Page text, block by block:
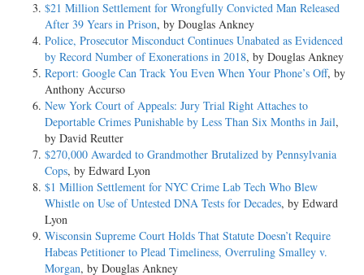
$21 Million Settlement for Wrongfully Convicted Man Released
After 39 Years in Prison, by Douglas Ankney
Police, Prosecutor Misconduct Continues Unabated as Evidenced
by Record Number of Exonerations in 2018, by Douglas Ankney
Report: Google Can Track You Even When Your Phone’s Off, by
Anthony Accurso
New York Court of Appeals: Jury Trial Right Attaches to
Deportable Crimes Punishable by Less Than Six Months in Jail,
by David Reutter
$270,000 Awarded to Grandmother Brutalized by Pennsylvania
Cops, by Edward Lyon
$1 Million Settlement for NYC Crime Lab Tech Who Blew
Whistle on Use of Untested DNA Tests for Decades, by Edward
Lyon
Wisconsin Supreme Court Holds That Statute Doesn’t Require
Habeas Petitioner to Plead Timeliness, Overruling Smalley v.
Morgan, by Douglas Ankney